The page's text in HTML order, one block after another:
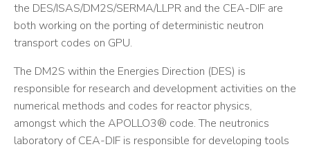
the DES/ISAS/DM2S/SERMA/LLPR and the CEA-DIF are
both working on the porting of deterministic neutron
transport codes on GPU.
The DM2S within the Energies Direction (DES) is
responsible for research and development activities on the
numerical methods and codes for reactor physics,
amongst which the APOLLO3® code. The neutronics
laboratory of CEA-DIF is responsible for developing tools